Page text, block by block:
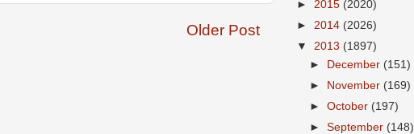
Older Post
► 2015 (2020)
► 2014 (2026)
▼ 2013 (1897)
► December (151)
► November (169)
►October (197)
►September (148)